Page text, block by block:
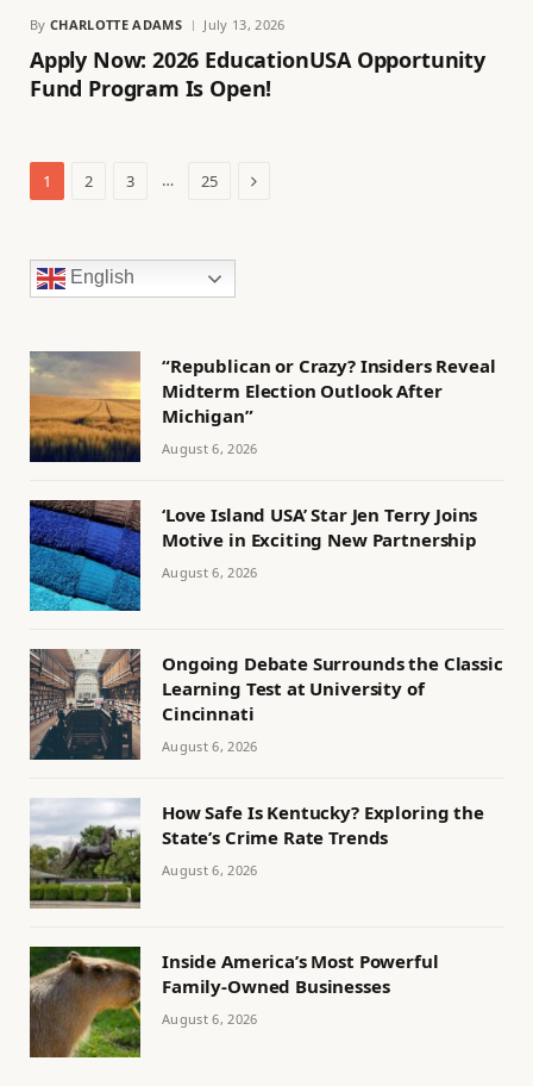
By CHARLOTTE ADAMS July 13, 2026
Apply Now: 2026 EducationUSA Opportunity
Fund Program Is Open!
1 2 3 … 25 Next
English
“Republican or Crazy? Insiders Reveal
Midterm Election Outlook After
Michigan”
August 6, 2026
‘Love Island USA’ Star Jen Terry Joins
Motive in Exciting New Partnership
August 6, 2026
Ongoing Debate Surrounds the Classic
Learning Test at University of
Cincinnati
August 6, 2026
How Safe Is Kentucky? Exploring the
State’s Crime Rate Trends
August 6, 2026
Inside America’s Most Powerful
Family-Owned Businesses
August 6, 2026